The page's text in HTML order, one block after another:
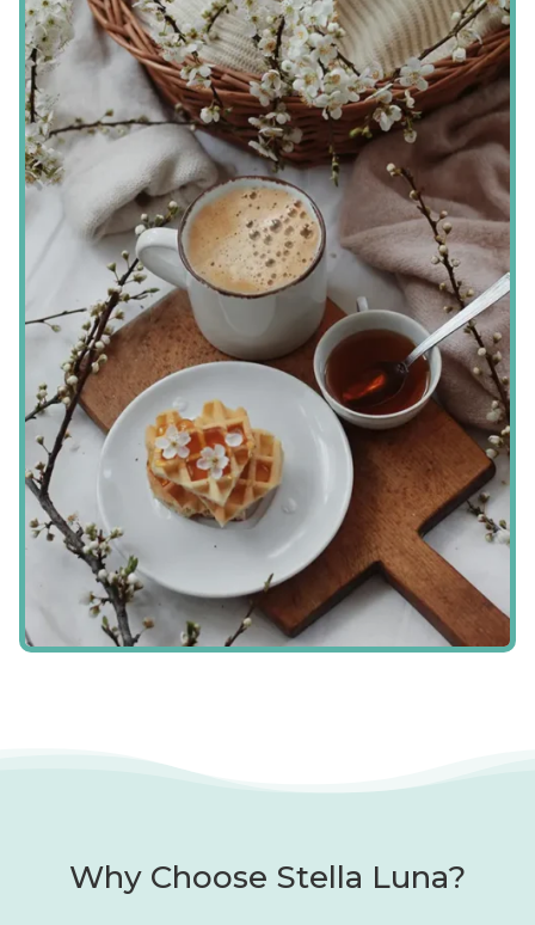
Why Choose Stella Luna?